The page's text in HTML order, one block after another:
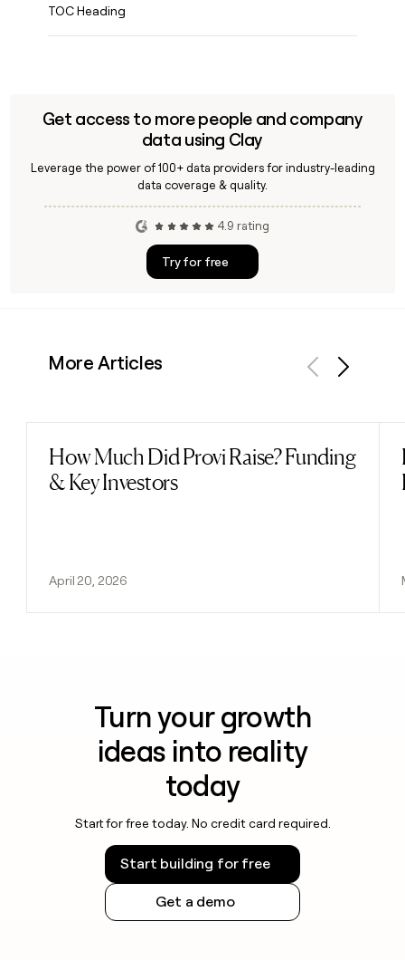
TOC Heading
Get access to more people and company
data using Clay
Leverage the power of 100+ data providers for industry-leading
data coverage & quality.
4.9 rating
Try for free
More Articles
How Much Did Provi Raise? Funding
& Key Investors
April 20, 2026
Read post
Turn your growth
ideas into reality
today
Start for free today. No credit card required.
Start building for free
Get a demo